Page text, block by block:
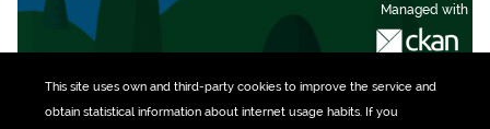
This site uses own and third-party cookiesto improve the service and
obtain statistical information about internet usage habits. If you
Managed with